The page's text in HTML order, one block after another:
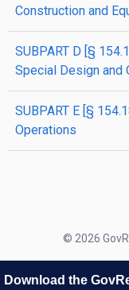
Construction and
SUBPART D [§
Special Design and
SUBPART E [§
Operations
© 2026
Download the